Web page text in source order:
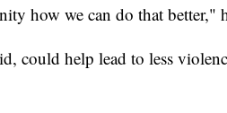
how we can do that better,"
could help lead to less